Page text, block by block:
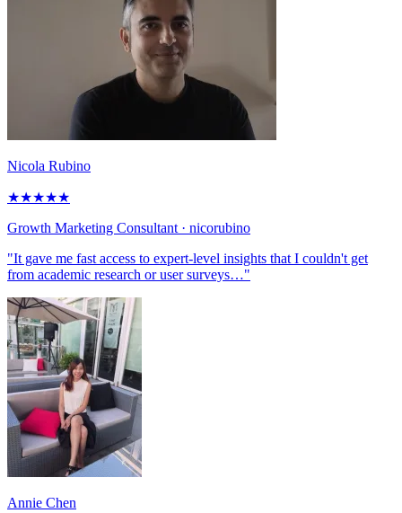
Nicola Rubino
★★★★★
Growth Marketing Consultant · nicorubino
"It gave me fast access to expert-level insights that I couldn't get
from academic research or user surveys…"
Annie Chen